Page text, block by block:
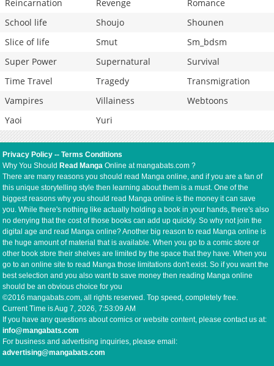
Reincarnation
Revenge
Romance
School life
Shoujo
Shounen
Slice of life
Smut
Sm_bdsm
Super Power
Supernatural
Survival
Time Travel
Tragedy
Transmigration
Vampires
Villainess
Webtoons
Yaoi
Yuri
Privacy Policy --Terms Conditions
Why You Should Read Manga Online at mangabats.com ?
There are many reasons you should read Manga online, and if you are a fan of
this unique storytelling style then learning about them is a must. One of the
biggest reasons why you should read Manga online is the money it can save
you. While there's nothing like actually holding a book in your hands, there's also
no denying that the cost of those books can add up quickly. So why not join the
digital age and read Manga online? Another big reason to read Manga online is
the huge amount of material that is available. When you go to a comic store or
other book store their shelves are limited by the space that they have. When you
go to an online site to read Manga those limitations don't exist. So if you want the
best selection and you also want to save money then reading Manga online
should be an obvious choice for you
©2016 mangabats.com, all rights reserved. Top speed, completely free.
Current Time isAug 7, 2026, 7:53:09 AM
If you have any questions about comics or website content, please contact us at:
info@mangabats.com
For business and advertising inquiries, please email:
advertising@mangabats.com